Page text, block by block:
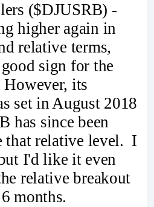
($DJUSRB) -
higher again in
relative terms,
sign for the
its
set in August 2018
has since been
that relative level. I
I'd like it even
relative breakout
months.